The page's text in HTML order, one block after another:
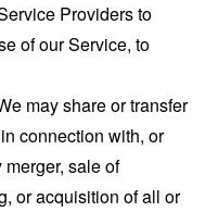
Providers to
of our Service, to
may share or transfer
connection with, or
sale of
or acquisition of all or